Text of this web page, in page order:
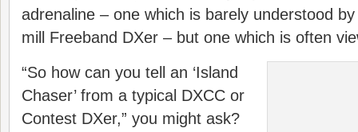
adrenaline – one which is barely understood
mill Freeband DXer – but one which is often
“So how can you tell an ‘Island
Chaser’ from a typical DXCC or
Contest DXer,” you might ask?